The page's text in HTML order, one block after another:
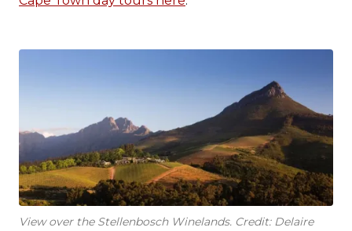
View over the Stellenbosch Winelands. Credit: Delaire